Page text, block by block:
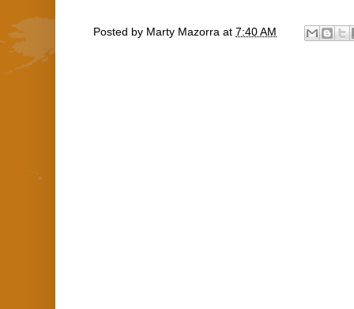
Posted by Marty Mazorra at 7:40 AM